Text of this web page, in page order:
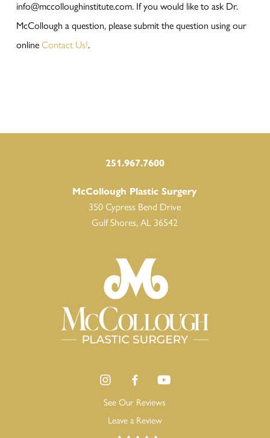
info@mccolloughinstitute.com. If you would like to ask Dr.
McCollough a question, please submit the question using our
online Contact Us!.
251.967.7600
McCollough Plastic Surgery
350 Cypress Bend Drive
Gulf Shores, AL 36542
See Our Reviews
Leave a Review